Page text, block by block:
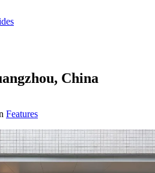
China
Features